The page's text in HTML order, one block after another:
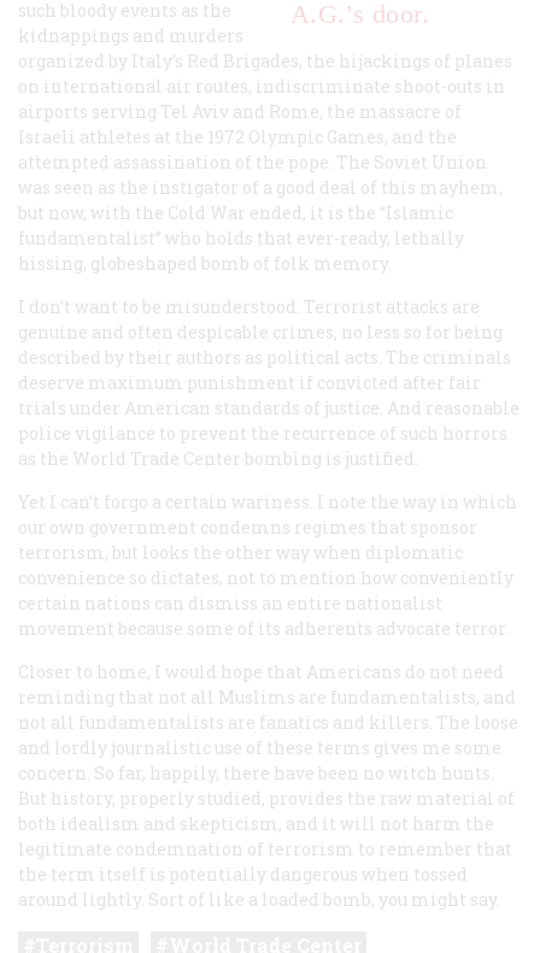
A.G.’s door.
such bloody events as the
kidnappings and murders
organized by Italy’s Red Brigades, the hijackings of planes
on international air routes, indiscriminate shoot-outs in
airports serving Tel Aviv and Rome, the massacre of
Israeli athletes at the 1972 Olympic Games, and the
attempted assassination of the pope. The Soviet Union
was seen as the instigator of a good deal of this mayhem,
but now, with the Cold War ended, it is the “Islamic
fundamentalist” who holds that ever-ready, lethally
hissing, globeshaped bomb of folk memory.
I don’t want to be misunderstood. Terrorist attacks are
genuine and often despicable crimes, no less so for being
described by their authors as political acts. The criminals
deserve maximum punishment if convicted after fair
trials under American standards of justice. And reasonable
police vigilance to prevent the recurrence of such horrors
as the World Trade Center bombing is justified.
Yet I can’t forgo a certain wariness. I note the way in which
our own government condemns regimes that sponsor
terrorism, but looks the other way when diplomatic
convenience so dictates, not to mention how conveniently
certain nations can dismiss an entire nationalist
movement because some of its adherents advocate terror.
Closer to home, I would hope that Americans do not need
reminding that not all Muslims are fundamentalists, and
not all fundamentalists are fanatics and killers. The loose
and lordly journalistic use of these terms gives me some
concern. So far, happily, there have been no witch hunts.
But history, properly studied, provides the raw material of
both idealism and skepticism, and it will not harm the
legitimate condemnation of terrorism to remember that
the term itself is potentially dangerous when tossed
around lightly. Sort of like a loaded bomb, you might say.